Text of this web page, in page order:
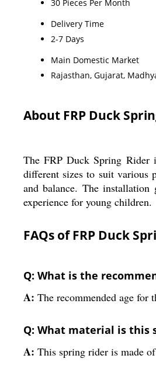
30 Pieces Per Month
Delivery Time
2-7 Days
Main Domestic Market
Rajasthan, Gujarat,
About FRP Duck
The FRP Duck Spring Rider
different sizes to suit various
and balance. The
experience for young children.
FAQs of FRP Duck
Q: What is the
A: The recommended age for
Q: What material is this
A: This spring rider is made